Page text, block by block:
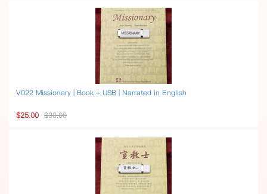
V022 Missionary | Book + USB | Narrated in English
$25.00 $30.00